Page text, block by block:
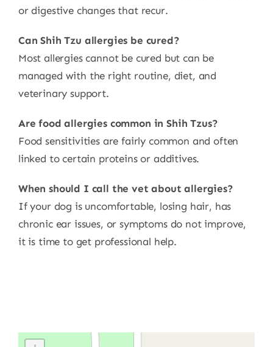
or digestive changes that recur.
Can Shih Tzu allergies be cured?
Most allergies cannot be cured but can be
managed with the right routine, diet, and
veterinary support.
Are food allergies common in Shih Tzus?
Food sensitivities are fairly common and often
linked to certain proteins or additives.
When should I call the vet about allergies?
If your dog is uncomfortable, losing hair, has
chronic ear issues, or symptoms do not improve,
it is time to get professional help.